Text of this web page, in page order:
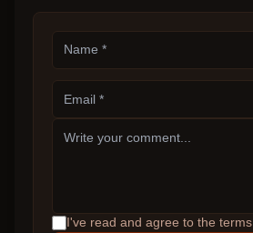
I've read and agree to the terms